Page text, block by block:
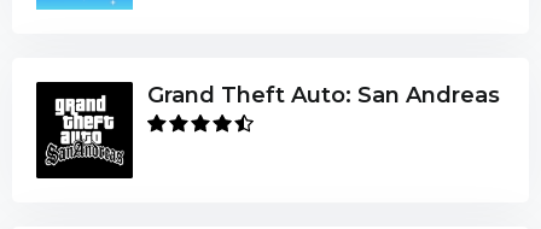
Grand Theft Auto: San Andreas